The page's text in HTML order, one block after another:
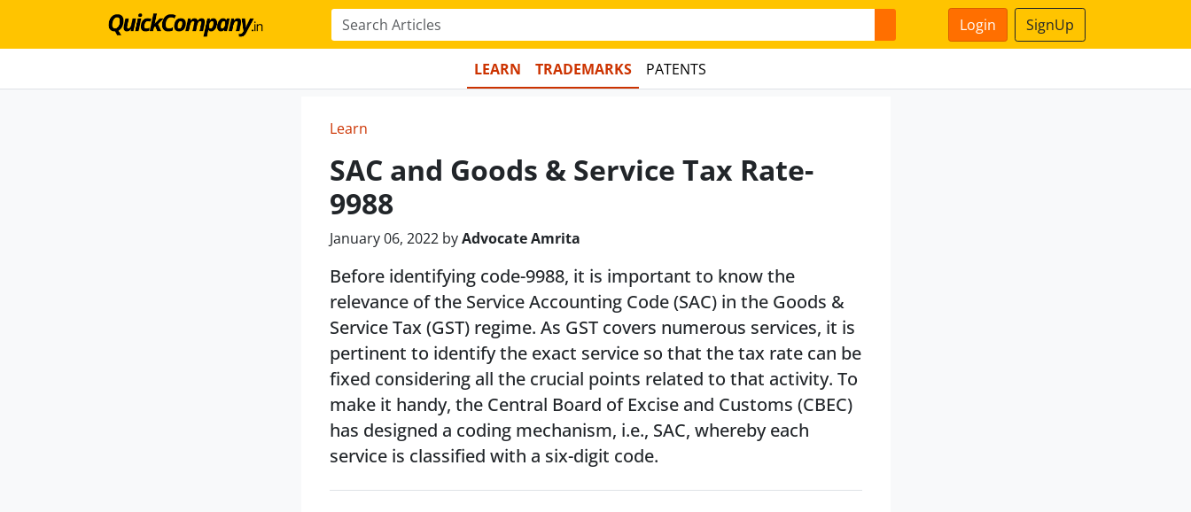
Login SignUp
LEARN TRADEMARKS PATENTS
Learn
SAC and Goods & Service Tax Rate-
9988
January 06, 2022 byAdvocate Amrita
Before identifying code-9988, it is important to know the
relevance of the Service Accounting Code (SAC) in the Goods &
Service Tax (GST) regime. As GST covers numerous services, it is
pertinent to identify the exact service so that the tax rate can be
fixed considering all the crucial points related to that activity. To
make it handy, the Central Board of Excise and Customs (CBEC)
has designed a coding mechanism, i.e., SAC, whereby each
service is classified with a six-digit code.